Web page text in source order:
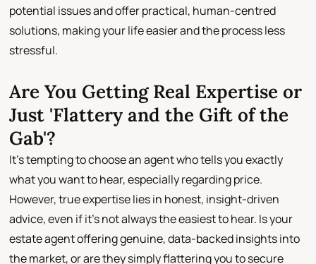
potential issues and offer practical, human-centred
solutions, making your life easier and the process less
stressful.
Are You Getting Real Expertise or
Just 'Flattery and the Gift of the
Gab'?
It's tempting to choose an agent who tells you exactly
what you want to hear, especially regarding price.
However, true expertise lies in honest, insight-driven
advice, even if it's not always the easiest to hear. Is your
estate agent offering genuine, data-backed insights into
the market, or are they simply flattering you to secure